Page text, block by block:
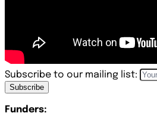
Subscribe to our mailing list:
Subscribe
Funders: